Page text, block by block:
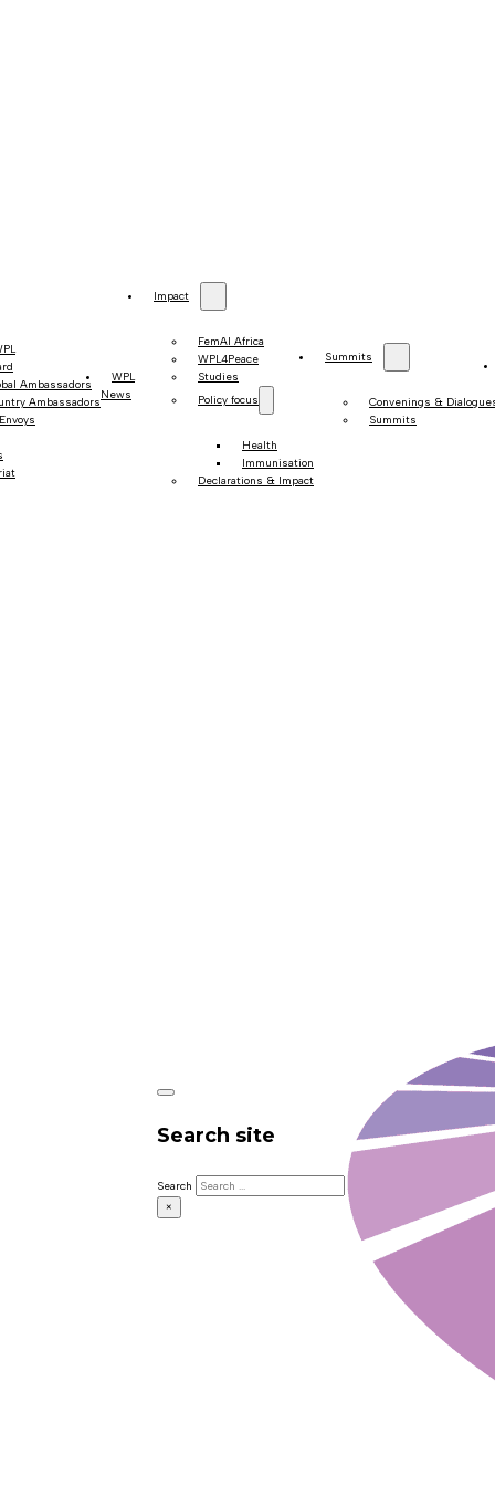
Ambassadors
Ambassadors
WPL
News
Impact
FemAI Africa
WPL4Peace
Studies
Policy focus
Health
Immunisation
Declarations & Impact
Summits
Convenings &
Summits
Search site
Search
×